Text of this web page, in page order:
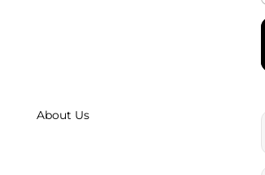
About Us